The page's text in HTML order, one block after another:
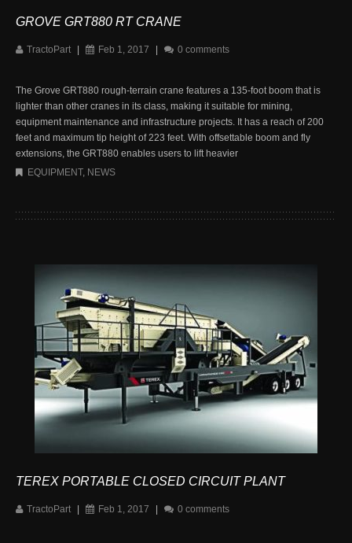
GROVE GRT880 RT CRANE
TractoPart Feb 1, 2017 0 comments
The Grove GRT880 rough-terrain crane features a 135-foot boom that is
lighter than other cranes in its class, making it suitable for mining,
equipment maintenance and infrastructure projects. It has a reach of 200
feet and maximum tip height of 223 feet. With offsettable boom and fly
extensions, the GRT880 enables users to lift heavier
EQUIPMENT, NEWS
TEREX PORTABLE CLOSED CIRCUIT PLANT
TractoPart Feb 1, 2017 0 comments